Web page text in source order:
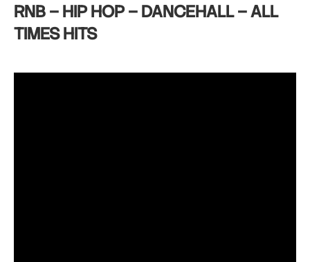
RNB – HIP HOP – DANCEHALL – ALL
TIMES HITS